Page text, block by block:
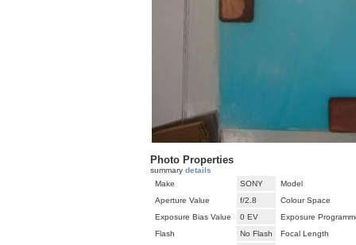
Photo Properties
summary details
Make
SONY
Model
Aperture Value
f/2.8
Colour Space
Exposure Bias Value
0 EV
Exposure
Flash
No Flash
Focal Length